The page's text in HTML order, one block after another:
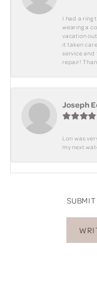
I had a ring
wearing a
vacation
it taken
service
repair!
Joseph
Lori was
my next